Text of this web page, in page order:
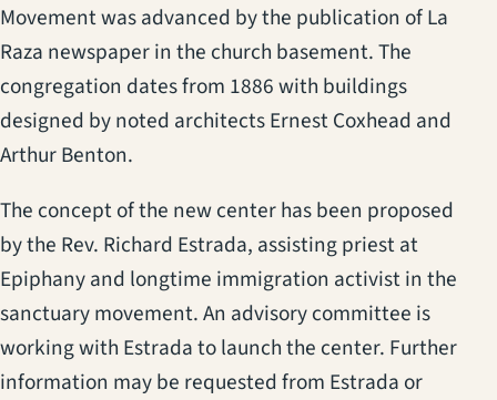
Movement was advanced by the publication of La
Raza newspaper in the church basement. The
congregation dates from 1886 with buildings
designed by noted architects Ernest Coxhead and
Arthur Benton.
The concept of the new center has been proposed
by the Rev. Richard Estrada, assisting priest at
Epiphany and longtime immigration activist in the
sanctuary movement. An advisory committee is
working with Estrada to launch the center. Further
information may be requested from Estrada or